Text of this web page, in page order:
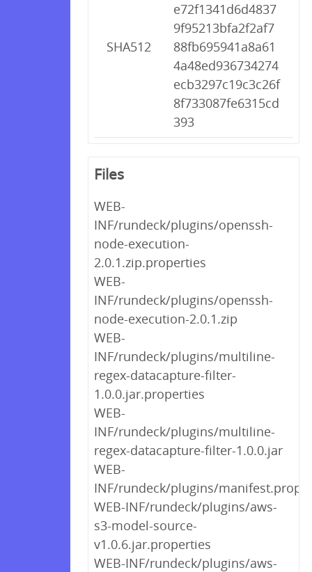
SHA512
e72f1341d6d4837
9f95213bfa2f2af7
88fb695941a8a61
4a48ed936734274
ecb3297c19c3c26f
8f733087fe6315cd
393
Files
WEB-
INF/rundeck/plugins/openssh-
node-execution-
2.0.1.zip.properties
WEB-
INF/rundeck/plugins/openssh-
node-execution-2.0.1.zip
WEB-
INF/rundeck/plugins/multiline-
regex-datacapture-filter-
1.0.0.jar.properties
WEB-
INF/rundeck/plugins/multiline-
regex-datacapture-filter-1.0.0.jar
WEB-
INF/rundeck/plugins/
WEB-INF/rundeck/plugins/aws-
s3-model-source-
v1.0.6.jar.properties
WEB-INF/rundeck/plugins/aws-